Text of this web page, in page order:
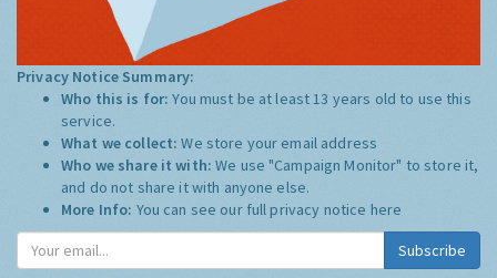
Privacy Notice Summary:
Who this is for:You must be at least 13 years old to use this
service.
What we collect:We store your email address
Who we share it with:We use "Campaign Monitor" to store it,
and do not share it with anyone else.
More Info: You can see our full privacy notice here
Subscribe